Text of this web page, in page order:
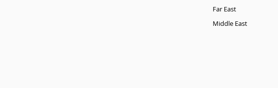
Far East
Middle East